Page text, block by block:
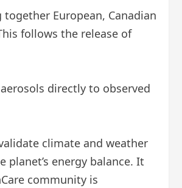
together European, Canadian
follows the release of
directly to observed
climate and weather
energy balance. It
community is